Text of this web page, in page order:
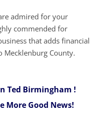
admired for your
commended for
that adds financial
County.
Ted Birmingham !
More Good News!